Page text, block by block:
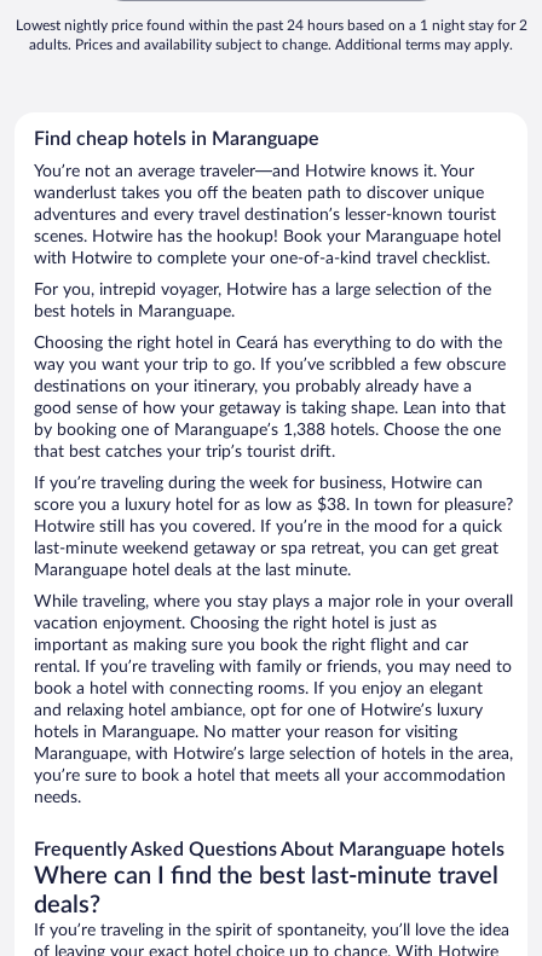
Lowest nightly price found within the past 24 hours based on a 1 night stay for 2
adults. Prices and availability subject to change. Additional terms may apply.
Find cheap hotels in Maranguape
You’re not an average traveler—and Hotwire knows it. Your
wanderlust takes you off the beaten path to discover unique
adventures and every travel destination’s lesser-known tourist
scenes. Hotwire has the hookup! Book your Maranguape hotel
with Hotwire to complete your one-of-a-kind travel checklist.
For you, intrepid voyager, Hotwire has a large selection of the
best hotels in Maranguape.
Choosing the right hotel in Ceará has everything to do with the
way you want your trip to go. If you’ve scribbled a few obscure
destinations on your itinerary, you probably already have a
good sense of how your getaway is taking shape. Lean into that
by booking one of Maranguape’s 1,388 hotels. Choose the one
that best catches your trip’s tourist drift.
If you’re traveling during the week for business, Hotwire can
score you a luxury hotel for as low as $38. In town for pleasure?
Hotwire still has you covered. If you’re in the mood for a quick
last-minute weekend getaway or spa retreat, you can get great
Maranguape hotel deals at the last minute.
While traveling, where you stay plays a major role in your overall
vacation enjoyment. Choosing the right hotel is just as
important as making sure you book the right flight and car
rental. If you’re traveling with family or friends, you may need to
book a hotel with connecting rooms. If you enjoy an elegant
and relaxing hotel ambiance, opt for one of Hotwire’s luxury
hotels in Maranguape. No matter your reason for visiting
Maranguape, with Hotwire’s large selection of hotels in the area,
you’re sure to book a hotel that meets all your accommodation
needs.
Frequently Asked Questions About Maranguape hotels
Where can I find the best last-minute travel
deals?
If you’re traveling in the spirit of spontaneity, you’ll love the idea